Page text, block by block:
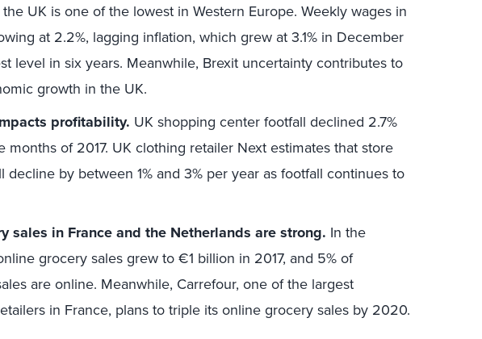
UK is one of the lowest in Western Europe. Weekly wages in
at 2.2%, lagging inflation, which grew at 3.1% in December
level in six years. Meanwhile, Brexit uncertainty contributes to
growth in the UK.
profitability. UK shopping center footfall declined 2.7%
months of 2017. UK clothing retailer Next estimates that store
decline by between 1% and 3% per year as footfall continues to
sales in France and the Netherlands are strong. In the
grocery sales grew to €1 billion in 2017, and 5% of
are online. Meanwhile, Carrefour, one of the largest
in France, plans to triple its online grocery sales by 2020.